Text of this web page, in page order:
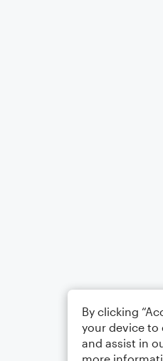
By clicking
your device to
and assist in